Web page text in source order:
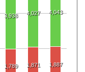
3,938 4,027 4,043
1,789 1,871 1,887